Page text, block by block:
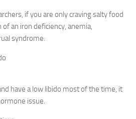
if you are only craving salty food
an iron deficiency, anemia,
syndrome.
have a low libido most of the time, it
issue.